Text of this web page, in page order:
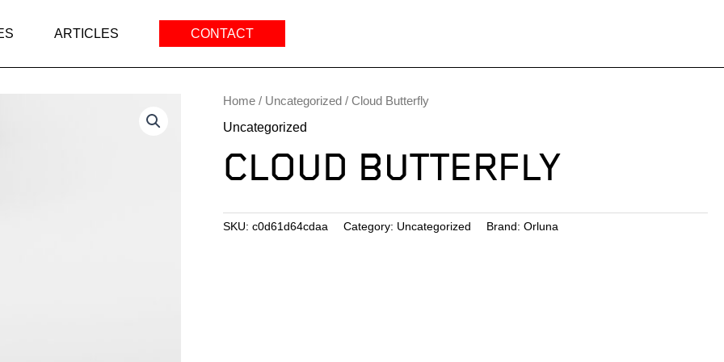
ARTICLES CONTACT
Home / Uncategorized / Cloud Butterfly
Uncategorized
CLOUD BUTTERFLY
SKU:c0d61d64cdaa Category: Uncategorized Brand:Orluna